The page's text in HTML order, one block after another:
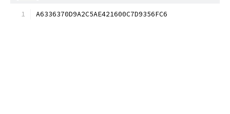
A6336370D9A2C5AE421600C7D9356FC6